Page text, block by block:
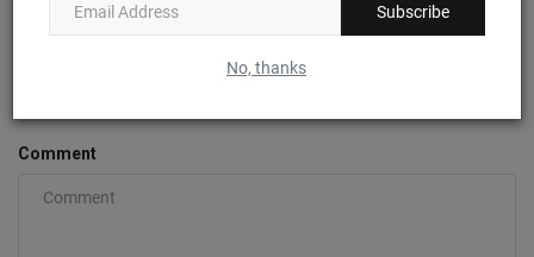
Subscribe
No, thanks
Comment